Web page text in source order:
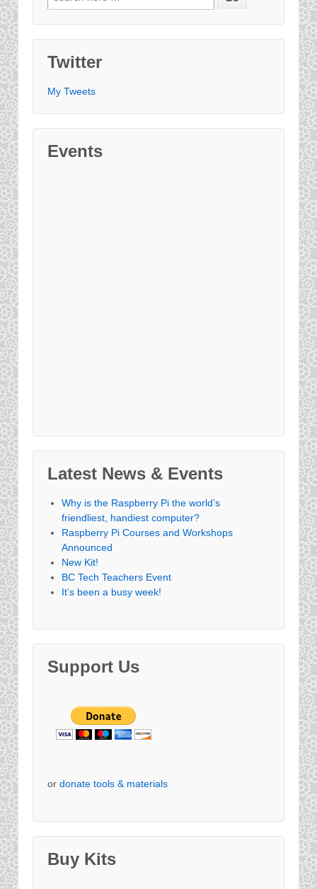
Twitter
My Tweets
Events
Latest News & Events
Why is the Raspberry Pi the world’s
friendliest, handiest computer?
Raspberry Pi Courses and Workshops
Announced
New Kit!
BC Tech Teachers Event
It’s been a busy week!
Support Us
or donate tools & materials
Buy Kits